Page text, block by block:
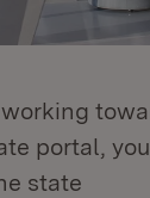
portal,
state